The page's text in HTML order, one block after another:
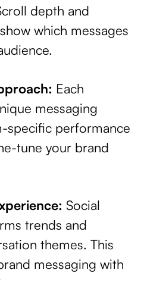
depth and
which messages
Each
messaging
specific performance
tune your brand
Social
trends and
themes. This
messaging with